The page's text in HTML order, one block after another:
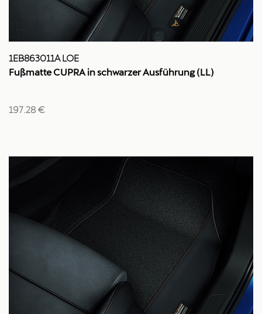
1EB863011A LOE
Fußmatte CUPRA in schwarzer Ausführung (LL)
197.28 €